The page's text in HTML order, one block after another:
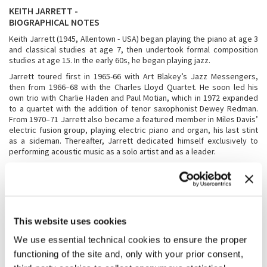
This website uses cookies
We use essential technical cookies to ensure the proper
functioning of the site and, only with your prior consent,
KEITH JARRETT -
BIOGRAPHICAL NOTES
Keith Jarrett (1945, Allentown - USA) began playing the piano at age 3
and classical studies at age 7, then undertook formal composition
studies at age 15. In the early 60s, he began playing jazz.
Jarrett toured first in 1965-66 with Art Blakey’s Jazz Messengers,
then from 1966–68 with the Charles Lloyd Quartet. He soon led his
own trio with Charlie Haden and Paul Motian, which in 1972 expanded
to a quartet with the addition of tenor saxophonist Dewey Redman.
From 1970–71 Jarrett also became a featured member in Miles Davis’
electric fusion group, playing electric piano and organ, his last stint
as a sideman. Thereafter, Jarrett dedicated himself exclusively to
performing acoustic music as a solo artist and as a leader.
Records, the visionary German label headed by producer Manfred
Eicher. This collaboration has produced a catalogue of nearly 80
In the late 1970s, Jarrett was invited to Oslo by Manfred Eicher to
record with the three of Scandinavia’s top jazz artists; saxophonist
Jan Garbarek, bassist Palle Danielsson and drummer Jon Christensen.
This quartet came to be known as Belonging, eventually recording